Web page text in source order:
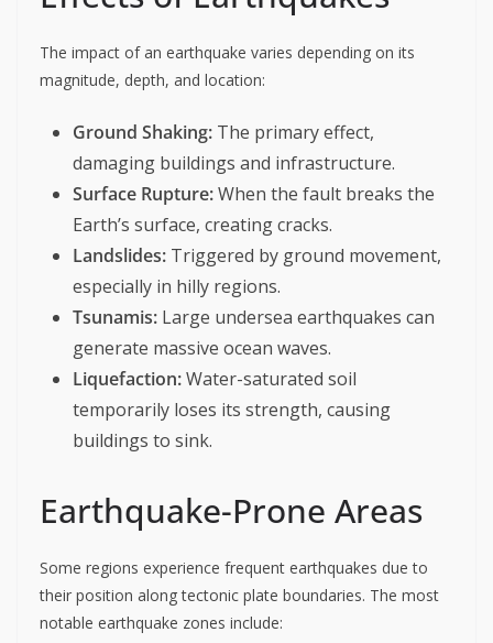
The impact of an earthquake varies depending on its
magnitude, depth, and location:
Ground Shaking: The primary effect,
damaging buildings and infrastructure.
Surface Rupture:When the fault breaks the
Earth’s surface, creating cracks.
Landslides: Triggered by ground movement,
especially in hilly regions.
Tsunamis: Large undersea earthquakes can
generate massive ocean waves.
Liquefaction:Water-saturated soil
temporarily loses its strength, causing
buildings to sink.
Earthquake-Prone Areas
Some regions experience frequent earthquakes due to
their position along tectonic plate boundaries. The most
notable earthquake zones include: